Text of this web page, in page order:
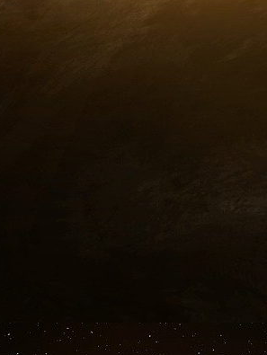
Hamilton inquiry
the NORAD sustained